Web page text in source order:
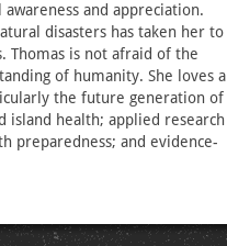
and appreciation.
disasters has taken her to
Thomas is not afraid of the
of humanity. She loves a
the future generation of
island health; applied research
preparedness; and evidence-